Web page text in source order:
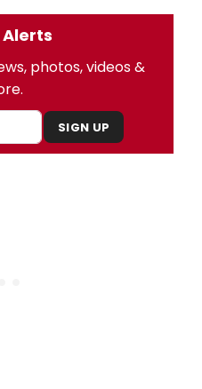
Alerts
photos, videos &
SIGN UP